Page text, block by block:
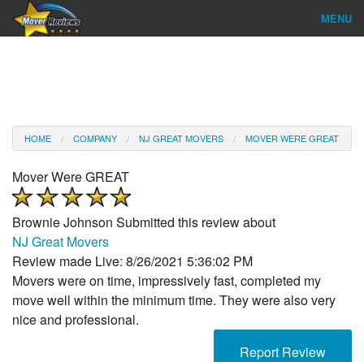
MENU
Reviews
Company Login
HOME COMPANY NJ GREAT MOVERS MOVER WERE GREAT
Mover Were GREAT
Brownie Johnson Submitted this review about
NJ Great Movers
Review made Live: 8/26/2021 5:36:02 PM
Movers were on time, impressively fast, completed my
move well within the minimum time. They were also very
nice and professional.
Report Review